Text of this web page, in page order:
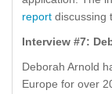
report discussing
Interview #7:
Deborah Arnold
Europe for over